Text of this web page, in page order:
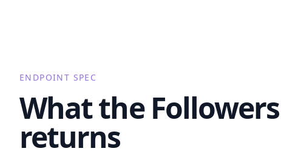
ENDPOINT SPEC
What the
returns